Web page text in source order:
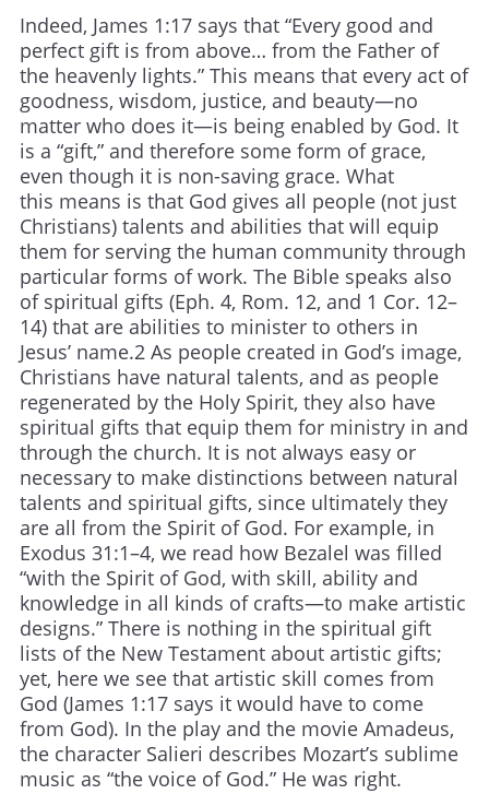
Indeed, James 1:17 says that “Every good and
perfect gift is from above… from the Father of
the heavenly lights.” This means that every act of
goodness, wisdom, justice, and beauty—no
matter who does it—is being enabled by God. It
is a “gift,” and therefore some form of grace,
even though it is non-saving grace. What
this means is that God gives all people (not just
Christians) talents and abilities that will equip
them for serving the human community through
particular forms of work. The Bible speaks also
of spiritual gifts (Eph. 4, Rom. 12, and 1 Cor. 12–
14) that are abilities to minister to others in
Jesus’ name.2 As people created in God’s image,
Christians have natural talents, and as people
regenerated by the Holy Spirit, they also have
spiritual gifts that equip them for ministry in and
through the church. It is not always easy or
necessary to make distinctions between natural
talents and spiritual gifts, since ultimately they
are all from the Spirit of God. For example, in
Exodus 31:1–4, we read how Bezalel was filled
“with the Spirit of God, with skill, ability and
knowledge in all kinds of crafts—to make artistic
designs.” There is nothing in the spiritual gift
lists of the New Testament about artistic gifts;
yet, here we see that artistic skill comes from
God (James 1:17 says it would have to come
from God). In the play and the movie Amadeus,
the character Salieri describes Mozart’s sublime
music as “the voice of God.” He was right.